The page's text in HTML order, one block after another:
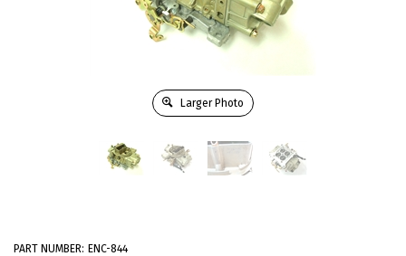
Larger Photo
PART NUMBER: ENC-844